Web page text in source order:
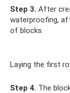
Step 3. After
waterproofing,
of blocks.
Laying the first
Step 4. The